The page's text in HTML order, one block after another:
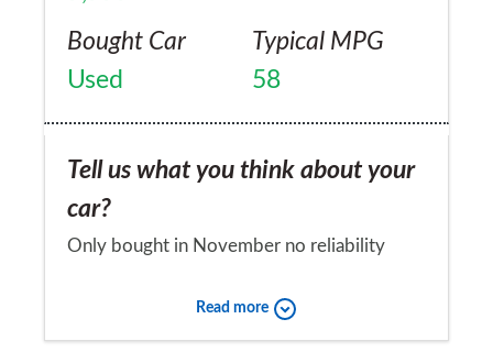
Bought Car
Used
Typical MPG
58
Tell us what you think about your
car?
Only bought in November no reliability
Would you recommend the car to
Read more